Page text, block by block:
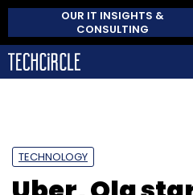
OUR IT INSIGHTS &
CONSULTING
TECHNOLOGY